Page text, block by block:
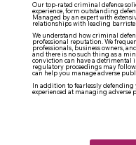
Our top-rated criminal defence
experience, form outstanding
Managed by an expert with
relationships with leading
We understand how criminal
professional reputation. We
professionals, business owners,
and there is no such thing as a
conviction can have a detrimental
regulatory proceedings may follow.
can help you manage adverse
In addition to fearlessly defending
experienced at managing